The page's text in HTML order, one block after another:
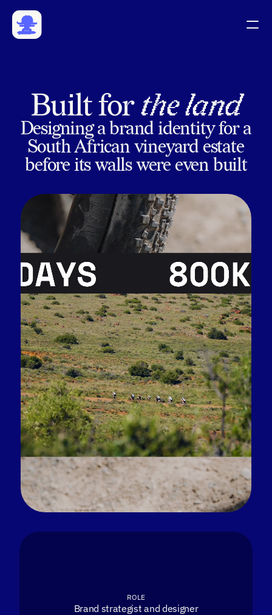
Built for the land
Designing a brand identity for a
South African vineyard estate
before its walls were even built
ROLE
Brand strategist and designer